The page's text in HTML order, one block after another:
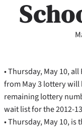
• Thursday, May 10,
from May 3 lottery will
remaining lottery
wait list for the 2012-
• Thursday, May 10,